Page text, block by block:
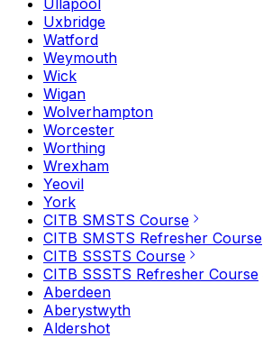
Ullapool
Uxbridge
Watford
Weymouth
Wick
Wigan
Wolverhampton
Worcester
Worthing
Wrexham
Yeovil
York
CITB SMSTS Course
CITB SMSTS Refresher Course
CITB SSSTS Course
CITB SSSTS Refresher Course
Aberdeen
Aberystwyth
Aldershot